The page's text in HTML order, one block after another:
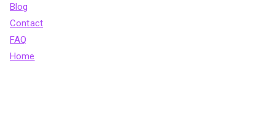
Blog
Contact
FAQ
Home